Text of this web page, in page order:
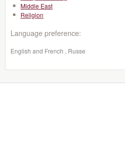
Middle East
Religion
Language preference:
English and French , Russe